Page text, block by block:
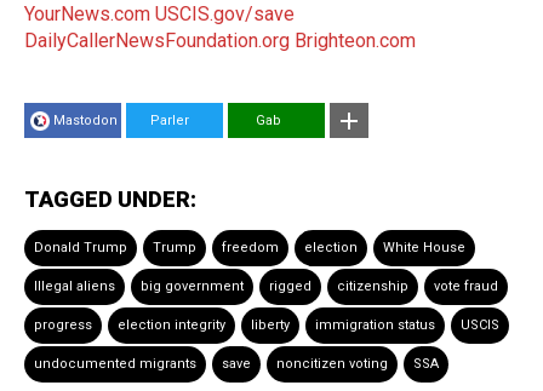
YourNews.com USCIS.gov/save
DailyCallerNewsFoundation.org Brighteon.com
Mastodon Parler Gab
TAGGED UNDER:
Donald Trump Trump freedom election White House
Illegal aliens big government rigged citizenship vote fraud
progress election integrity liberty immigration status USCIS
undocumented migrants save noncitizen voting SSA